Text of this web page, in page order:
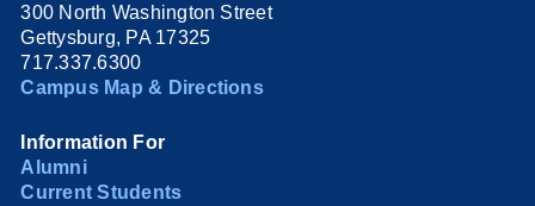
300 North Washington Street
Gettysburg, PA 17325
717.337.6300
Campus Map & Directions
Information For
Alumni
Current Students